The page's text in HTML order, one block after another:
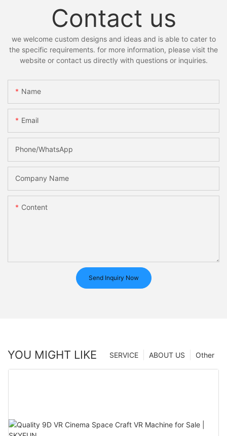
Contact us
we welcome custom designs and ideas and is able to cater to
the specific requirements. for more information, please visit the
website or contact us directly with questions or inquiries.
Name
Email
Phone/whatsApp
Company Name
Content
Send Inquiry Now
YOU MIGHT LIKE Other
ABOUT US
SERVICE